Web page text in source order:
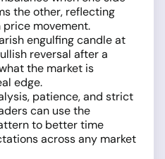
the other, reflecting
movement.
engulfing candle at
reversal after a
the market is
edge.
patience, and strict
can use the
to better time
across any market